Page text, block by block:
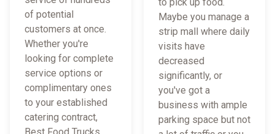
of potential
customers at once.
Whether you're
looking for complete
service options or
complimentary ones
to your established
catering contract,
Maybe you manage a
strip mall where daily
visits have
decreased
significantly, or
you've got a
business with ample
parking space but not